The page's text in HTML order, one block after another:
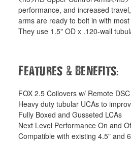
performance, and increased
arms are ready to bolt in with
They use 1.5" OD x .120-wall
Features & Benefits:
FOX 2.5 Coilovers w/ Remote
Heavy duty tubular UCAs to
Fully Boxed and Gusseted LCAs
Next Level Performance On and
Compatible with existing 4.5" and